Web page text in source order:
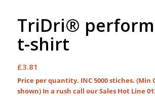
TriDri®
t-shirt
£3.81
Price per quantity. INC 5000 stiches.
shown) In a rush call our Sales Hot Line